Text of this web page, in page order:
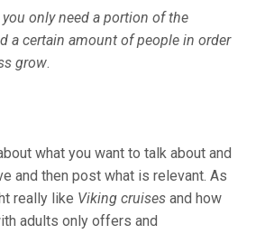
you only need a portion of the
a certain amount of people in order
grow.
what you want to talk about and
and then post what is relevant. As
really like Viking cruises and how
adults only offers and